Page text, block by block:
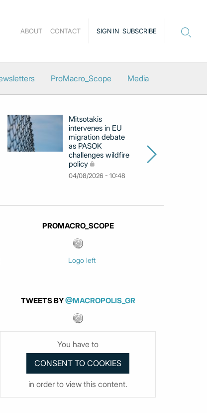
SIGN IN SUBSCRIBE
ABOUT CONTACT
ProMacro_Scope Media
Mitsotakis
intervenes in EU
migration debate
as PASOK
challenges wildfire
policy
04/08/2026 - 10:48
PROMACRO_SCOPE
TWEETS BY@MACROPOLIS_GR
You have to
in order to view this content.